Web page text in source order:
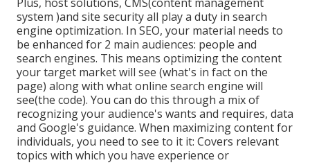
system )and site security all play a duty in search
engine optimization. In SEO, your material needs to
be enhanced for 2 main audiences: people and
search engines. This means optimizing the content
your target market will see (what's in fact on the
page) along with what online search engine will
see(the code). You can do this through a mix of
recognizing your audience's wants and requires, data
and Google's guidance. When maximizing content for
individuals, you need to see to it it: Covers relevant
topics with which you have experience or